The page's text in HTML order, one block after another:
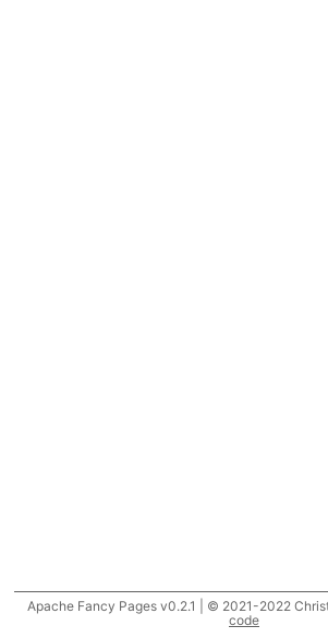
Apache Fancy Pages v0.2.1 | © 2021-2022
code